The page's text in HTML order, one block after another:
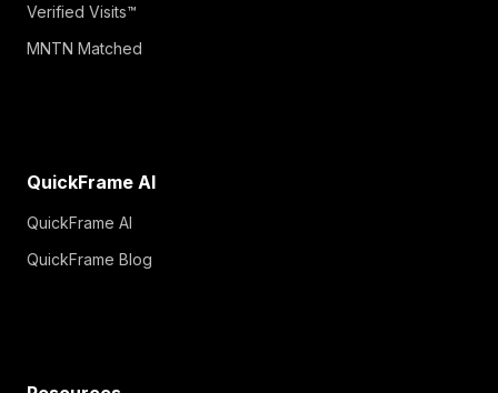
Verified Visits™
MNTN Matched
QuickFrame AI
QuickFrame AI
QuickFrame Blog